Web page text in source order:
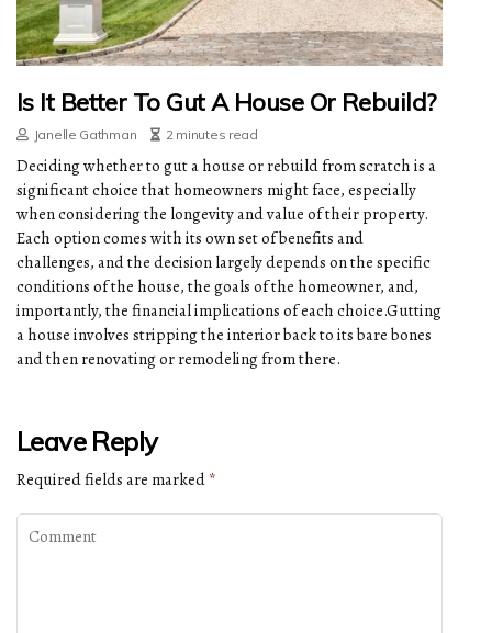
Is It Better To Gut A House Or Rebuild?
Janelle Gathman 2 minutes read
Deciding whether to gut a house or rebuild from scratch is a
significant choice that homeowners might face, especially
when considering the longevity and value of their property.
Each option comes with its own set of benefits and
challenges, and the decision largely depends on the specific
conditions of the house, the goals of the homeowner, and,
importantly, the financial implications of each choice.Gutting
a house involves stripping the interior back to its bare bones
and then renovating or remodeling from there.
Leave Reply
Required fields are marked *